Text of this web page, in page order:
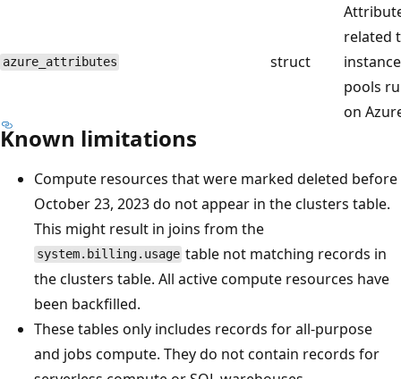
azure_attributes struct
related
instance
pools
on
Known limitations
Compute resources that were marked deleted before
October 23, 2023 do not appear in the clusters table.
This might result in joins from the
system.billing.usage table not matching records in
the clusters table. All active compute resources have
been backfilled.
These tables only includes records for all-purpose
and jobs compute. They do not contain records for